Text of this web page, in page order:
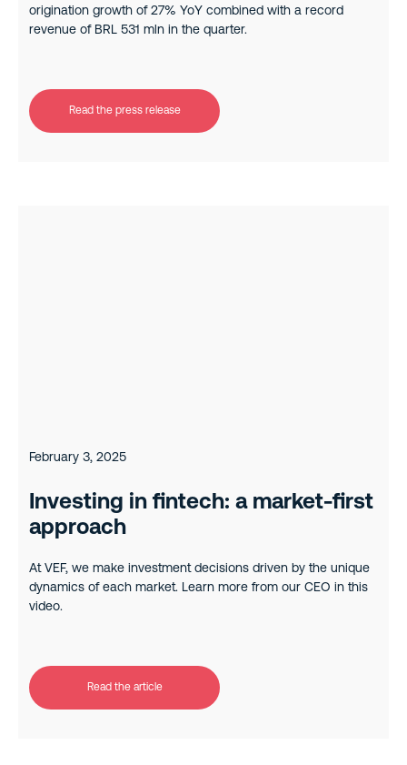
origination growth of 27% YoY combined with a record
revenue of BRL 531 mln in the quarter.
Read the press release
February 3, 2025
Investing in fintech: a market-first
approach
At VEF, we make investment decisions driven by the unique
dynamics of each market. Learn more from our CEO in this
video.
Read the article